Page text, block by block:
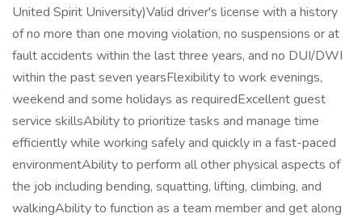
United Spirit University)Valid driver's license with a history
of no more than one moving violation, no suspensions or at
fault accidents within the last three years, and no DUI/DWI
within the past seven yearsFlexibility to work evenings,
weekend and some holidays as requiredExcellent guest
service skillsAbility to prioritize tasks and manage time
efficiently while working safely and quickly in a fast-paced
environmentAbility to perform all other physical aspects of
the job including bending, squatting, lifting, climbing, and
walkingAbility to function as a team member and get along